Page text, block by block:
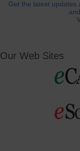
Get the latest updates
Our Web Sites